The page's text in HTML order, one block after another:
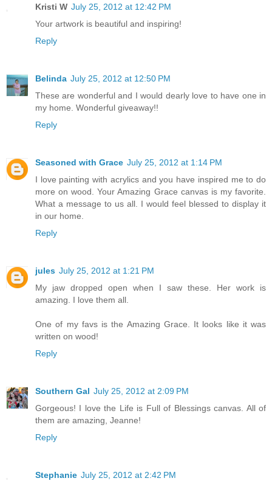
Kristi W July 25, 2012 at 12:42 PM
Your artwork is beautiful and inspiring!
Reply
Belinda July 25, 2012 at 12:50 PM
These are wonderful and I would dearly love to have one in
my home. Wonderful giveaway!!
Reply
Seasoned with Grace July 25, 2012 at 1:14 PM
I love painting with acrylics and you have inspired me to do
more on wood. Your Amazing Grace canvas is my favorite.
What a message to us all. I would feel blessed to display it
in our home.
Reply
jules July 25, 2012 at 1:21 PM
My jaw dropped open when I saw these. Her work is
amazing. I love them all.
One of my favs is the Amazing Grace. It looks like it was
written on wood!
Reply
Southern Gal July 25, 2012 at 2:09 PM
Gorgeous! I love the Life is Full of Blessings canvas. All of
them are amazing, Jeanne!
Reply
Stephanie July 25, 2012 at 2:42 PM